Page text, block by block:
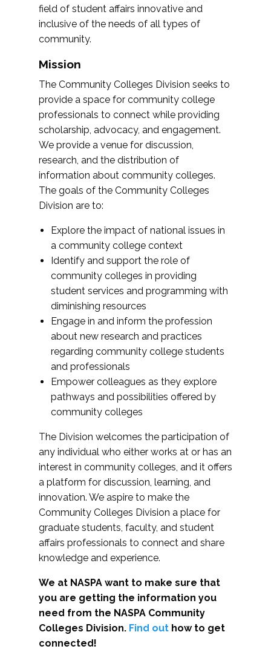
field of student affairs innovative and
inclusive of the needs of all types of
community.
Mission
The Community Colleges Division seeks to
provide a space for community college
professionals to connect while providing
scholarship, advocacy, and engagement.
We provide a venue for discussion,
research, and the distribution of
information about community colleges.
The goals of the Community Colleges
Division are to:
Explore the impact of national issues in
a community college context
Identify and support the role of
community colleges in providing
student services and programming with
diminishing resources
Engage in and inform the profession
about new research and practices
regarding community college students
and professionals
Empower colleagues as they explore
pathways and possibilities offered by
community colleges
The Division welcomes the participation of
any individual who either works at or has an
interest in community colleges, and it offers
a platform for discussion, learning, and
innovation. We aspire to make the
Community Colleges Division a place for
graduate students, faculty, and student
affairs professionals to connect and share
knowledge and experience.
We at NASPA want to make sure that
you are getting the information you
need from the NASPA Community
Colleges Division. Find out how to get
connected!